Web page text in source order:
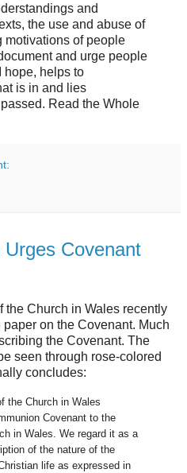
and
the use and abuse of
motivations of people
and urge people
hope, helps to
is in and lies
Read the Whole
Covenant
Church in Wales recently
on the Covenant. Much
the Covenant. The
seen through rose-colored
concludes:
the Church in Wales
Covenant to the
in Wales. We regard it as a
of the nature of the
life as expressed in